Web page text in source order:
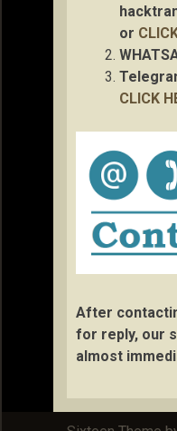
or
CLICK
After
for reply, our
almost